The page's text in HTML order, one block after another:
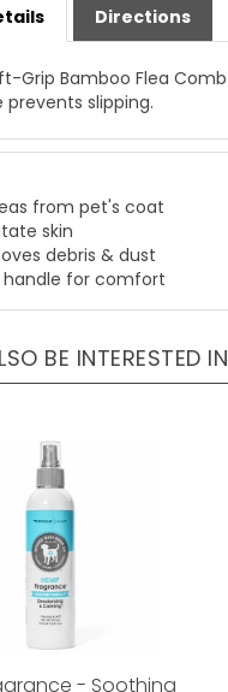
Grip Bamboo Flea
slipping.
from pet's coat
skin
debris & dust
for comfort
- Soothing
(8 oz)